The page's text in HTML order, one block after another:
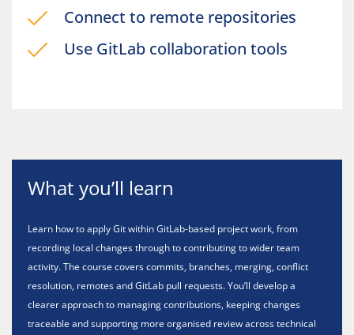
Connect to remote repositories
Use GitLab collaboration tools
What you’ll learn
Learn how to apply Git within GitLab-based project work, from
recording local changes through to contributing to wider team
activity. The course covers commits, branches, merging, conflict
resolution, remotes and GitLab pull requests. You’ll develop a
clearer approach to managing contributions, keeping changes
traceable and supporting more organised review across technical